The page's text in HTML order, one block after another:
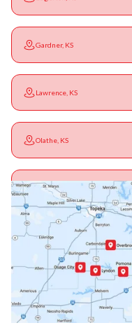
Gardner, KS
Lawrence, KS
Olathe, KS
Ottawa, KS
Paola, KS
Princeton, KS